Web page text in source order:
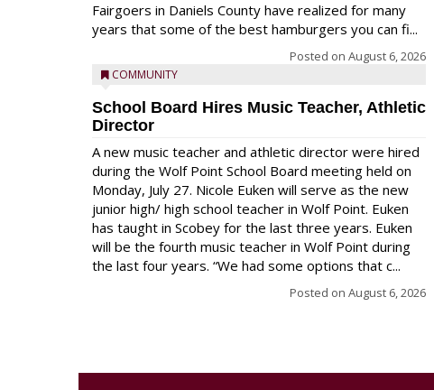
Fairgoers in Daniels County have realized for many
years that some of the best hamburgers you can fi...
Posted on August 6, 2026
COMMUNITY
School Board Hires Music Teacher, Athletic
Director
A new music teacher and athletic director were hired
during the Wolf Point School Board meeting held on
Monday, July 27. Nicole Euken will serve as the new
junior high/ high school teacher in Wolf Point. Euken
has taught in Scobey for the last three years. Euken
will be the fourth music teacher in Wolf Point during
the last four years. “We had some options that c...
Posted on August 6, 2026